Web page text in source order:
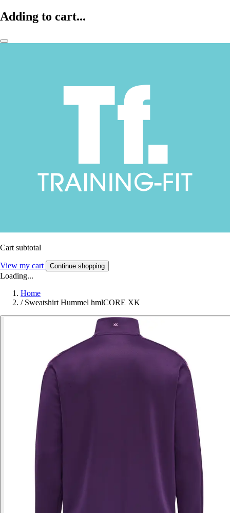
Adding to cart...
Cart subtotal
View my cart Continue shopping
Loading...
Home
/ Sweatshirt Hummel hmlCORE XK